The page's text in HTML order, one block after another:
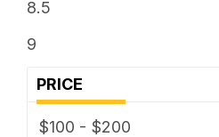
8.5
9
PRICE
$100 - $200